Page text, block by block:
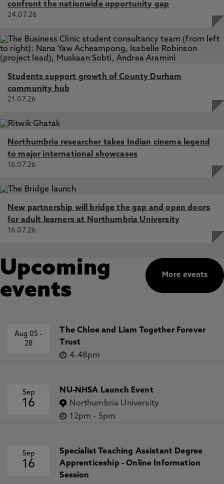
confront the nationwide opportunity gap
24.07.26
Students support growth of County Durham
community hub
21.07.26
Northumbria researcher takes Indian cinema legend
to major international showcases
16.07.26
New partnership will bridge the gap and open doors
for adult learners at Northumbria University
16.07.26
More events
Upcoming
events
Aug 05-
28
The Chloe and Liam Together Forever
Trust
4.48pm
Sep
16
NU-NHSA Launch Event
Northumbria University
12pm - 5pm
Sep
16
Specialist Teaching Assistant Degree
Apprenticeship - Online Information
Session